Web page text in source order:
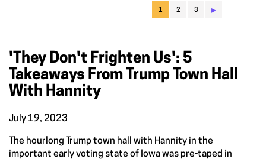
1 2 3 ▸
'They Don't Frighten Us': 5
Takeaways From Trump Town Hall
With Hannity
July 19, 2023
The hourlong Trump town hall with Hannity in the
important early voting state of Iowa was pre-taped in